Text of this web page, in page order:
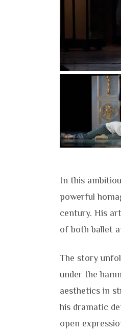
In this
powerful
century. His
of both ballet
The story
under the
aesthetics in
his dramatic
open